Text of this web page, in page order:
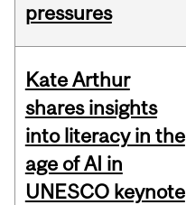
pressures
Kate Arthur
shares insights
into literacy in the
age of AI in
UNESCO keynote